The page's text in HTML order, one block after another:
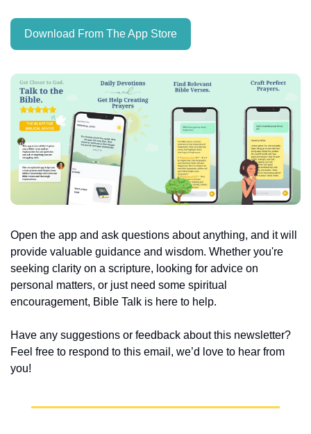
Download From The App Store
Open the app and ask questions about anything, and it will
provide valuable guidance and wisdom. Whether you're
seeking clarity on a scripture, looking for advice on
personal matters, or just need some spiritual
encouragement, Bible Talk is here to help.
Have any suggestions or feedback about this newsletter?
Feel free to respond to this email, we’d love to hear from
you!